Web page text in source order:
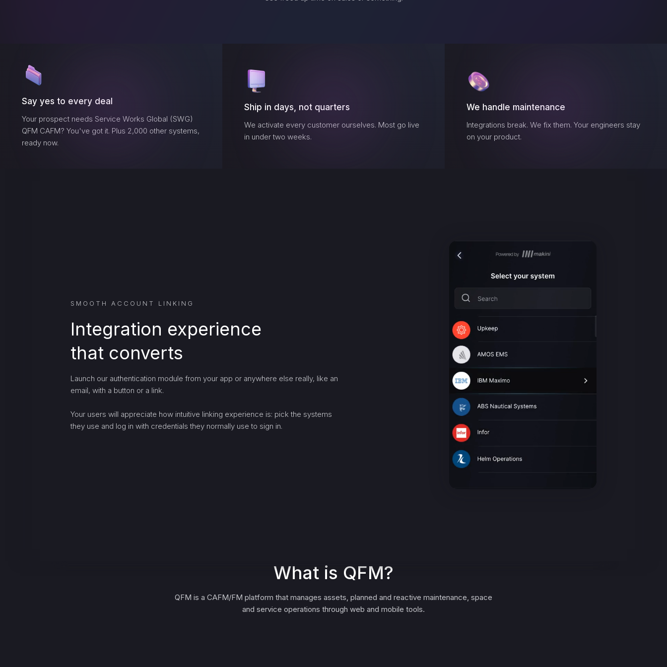
Say yes to every deal
Your prospect needs Service Works Global (SWG)
QFM CAFM? You've got it. Plus 2,000 other systems,
ready now.
Ship in days, not quarters
We activate every customer ourselves. Most go live
in under two weeks.
We handle maintenance
Integrations break. We fix them. Your engineers stay
on your product.
SMOOTH ACCOUNT LINKING
Integration experience
that converts
Launch our authentication module from your app or anywhere else really, like an
email, with a button or a link.
Your users will appreciate how intuitive linking experience is: pick the systems
they use and log in with credentials they normally use to sign in.
What is QFM?
QFM is a CAFM/FM platform that manages assets, planned and reactive maintenance, space
and service operations through web and mobile tools.